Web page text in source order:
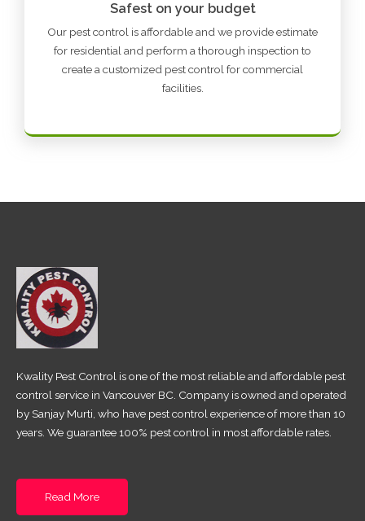
Safest on your budget
Our pest control is affordable and we provide estimate
for residential and perform a thorough inspection to
create a customized pest control for commercial
facilities.
Kwality Pest Control is one of the most reliable and affordable pest
control service in Vancouver BC. Company is owned and operated
by Sanjay Murti, who have pest control experience of more than 10
years. We guarantee 100% pest control in most affordable rates.
Read More